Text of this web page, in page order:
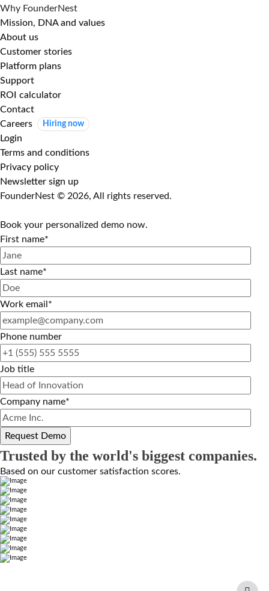
Why FounderNest
Mission, DNA and values
About us
Customer stories
Platform plans
Support
ROI calculator
Contact
Careers
Hiring now
Login
Terms and conditions
Privacy policy
Newsletter sign up
FounderNest © 2026, All rights reserved.
Book your personalized demo now.
First name*
Last name*
Work email *
Phone number
Job title
Company name*
Trusted by the world's biggest companies.
Based on our customer satisfaction scores.